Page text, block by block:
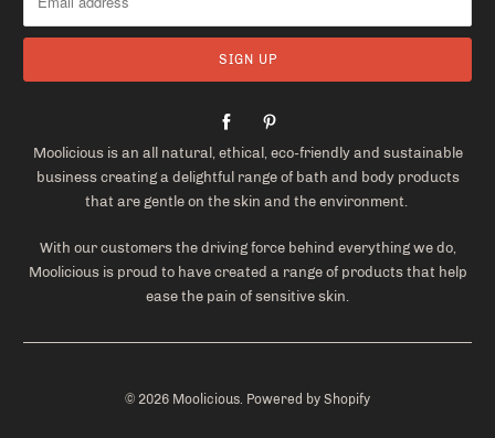
Moolicious is an all natural, ethical, eco-friendly and sustainable
business creating a delightful range of bath and body products
that are gentle on the skin and the environment.
With our customers the driving force behind everything we do,
Moolicious is proud to have created a range of products that help
ease the pain of sensitive skin.
© 2026 Moolicious. Powered by Shopify